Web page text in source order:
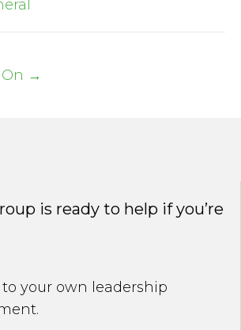
On →
is ready to help if you’re
your own leadership